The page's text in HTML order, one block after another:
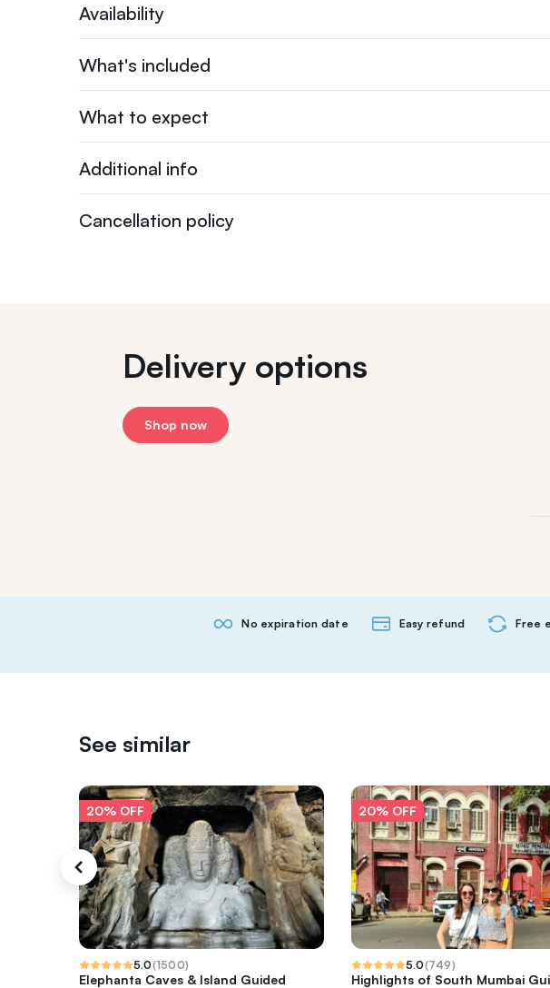
Availability
What's included
What to expect
Additional info
Cancellation policy
Delivery options
Shop now
No expiration date Easy refund Free
See similar
20% OFF
5.0(1500)
Elephanta Caves & Island Guided
20% OFF
5.0(749)
Highlights of South Mumbai